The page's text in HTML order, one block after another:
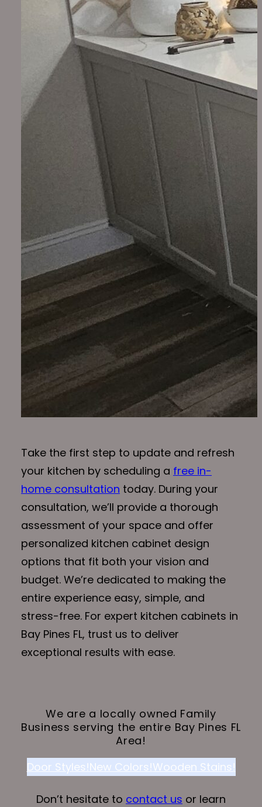
Take the first step to update and refresh
your kitchen by scheduling a free in-
home consultation today. During your
consultation, we’ll provide a thorough
assessment of your space and offer
personalized kitchen cabinet design
options that fit both your vision and
budget. We’re dedicated to making the
entire experience easy, simple, and
stress-free. For expert kitchen cabinets in
Bay Pines FL, trust us to deliver
exceptional results with ease.
We are a locally owned Family
Business serving the entire Bay Pines FL
Area!
Door Styles!New Colors!Wooden Stains!
Don’t hesitate to contact us or learn